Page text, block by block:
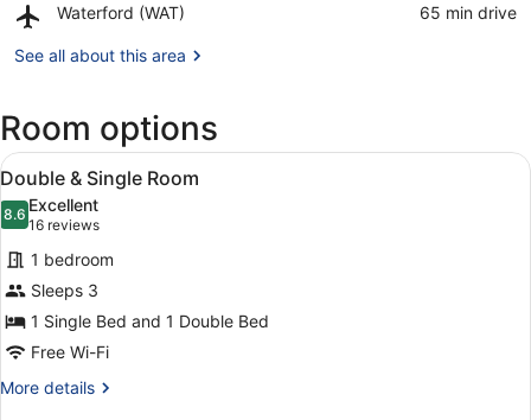
Europort
Waterford (WAT)
Airport,
(WAT)
‪65 min drive‬
See all about this area
Room options
View
all
photos
for
Double
&
Single
Room
A hotel room with two beds, a
4
Double & Single Room
8.68.6 out of 10
Excellent
16 reviews
(16
reviews)
1 bedroom
Sleeps 3
1 Single Bed and 1 Double Bed
Free Wi-Fi
More details
More